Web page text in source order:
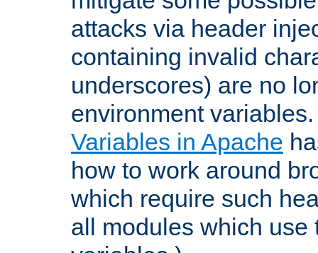
attacks via header
containing invalid
underscores) are no
environment
Variables in Apache
how to work around
which require such
all modules which use